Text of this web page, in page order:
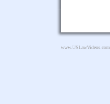
www.USLawVideos.com